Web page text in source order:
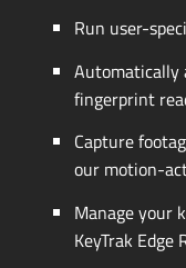
Run user-
fingerprint
Capture
our motion-
Manage your
KeyTrak Edge